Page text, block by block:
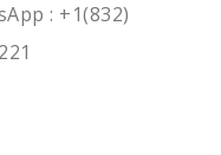
: +1(832)